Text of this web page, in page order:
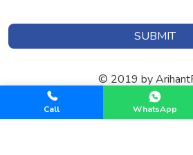
SUBMIT
© 2019 by
Designed & Developed by
Call WhatsApp